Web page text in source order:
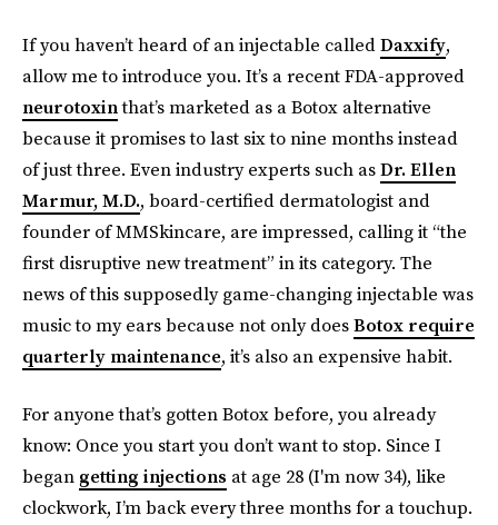
If you haven’t heard of an injectable calledDaxxify,
allow me to introduce you. It’s a recent FDA-approved
neurotoxinthat’s marketed as a Botox alternative
because it promises to last six to nine months instead
of just three. Even industry experts such asDr. Ellen
Marmur, M.D., board-certified dermatologist and
founder of MMSkincare, are impressed, calling it “the
first disruptive new treatment” in its category. The
news of this supposedly game-changing injectable was
music to my ears because not only doesBotox require
quarterly maintenance, it’s also an expensive habit.
For anyone that’s gotten Botox before, you already
know: Once you start you don’t want to stop. Since I
began getting injections at age 28 (I'm now 34), like
clockwork, I’m back every three months for a touchup.